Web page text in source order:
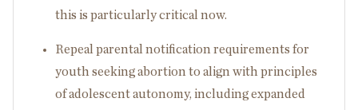
this is particularly critical now.
Repeal parental notification requirements for
youth seeking abortion to align with principles
of adolescent autonomy, including expanded